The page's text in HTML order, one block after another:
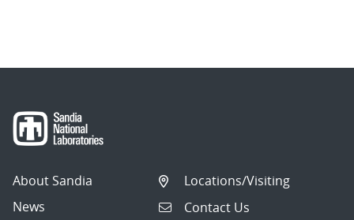
About Sandia
News
Locations/Visiting
Contact Us